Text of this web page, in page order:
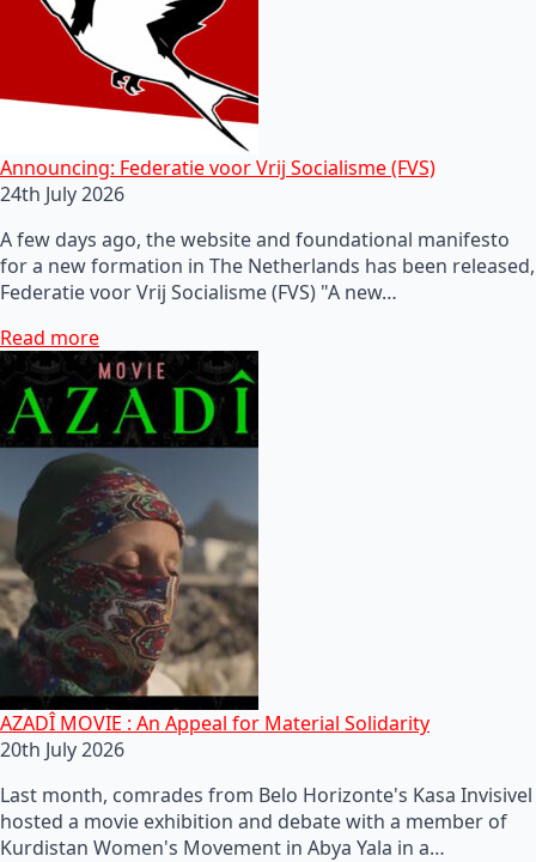
Announcing: Federatie voor Vrij Socialisme (FVS)
24th July 2026
A few days ago, the website and foundational manifesto
for a new formation in The Netherlands has been released,
Federatie voor Vrij Socialisme (FVS) "A new…
Read more
AZADÎ MOVIE : An Appeal for Material Solidarity
20th July 2026
Last month, comrades from Belo Horizonte's Kasa Invisivel
hosted a movie exhibition and debate with a member of
Kurdistan Women's Movement in Abya Yala in a…